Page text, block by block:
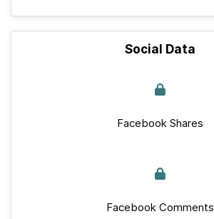
Social Data
Facebook Shares
Facebook Comments